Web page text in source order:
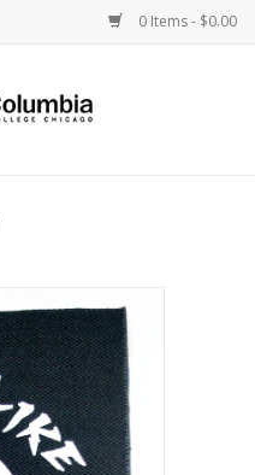
0 Items - $0.00